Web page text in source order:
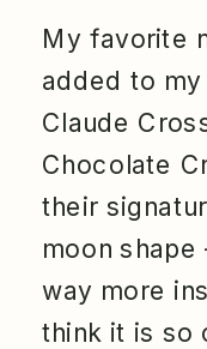
My favorite
added to
Claude
Chocolate
their
moon
way more
think it is so